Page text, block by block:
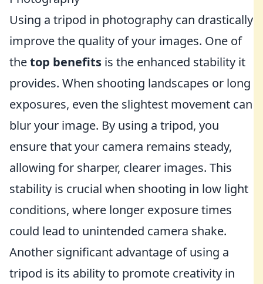
Using a tripod in photography can drastically
improve the quality of your images. One of
thetop benefits is the enhanced stability it
provides. When shooting landscapes or long
exposures, even the slightest movement can
blur your image. By using a tripod, you
ensure that your camera remains steady,
allowing for sharper, clearer images. This
stability is crucial when shooting in low light
conditions, where longer exposure times
could lead to unintended camera shake.
Another significant advantage of using a
tripod is its ability to promote creativity in